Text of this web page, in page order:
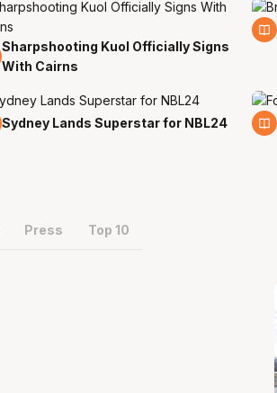
10 Jun
Sharpshooting Kuol Officially Signs
With Cairns
26 May
Sydney Lands Superstar for NBL24
Press Top 10